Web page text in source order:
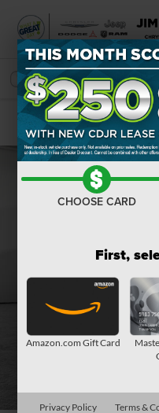
SEARCH
CHOOSE CARD
First,
Amazon.com Gift Card
Privacy Policy Terms &